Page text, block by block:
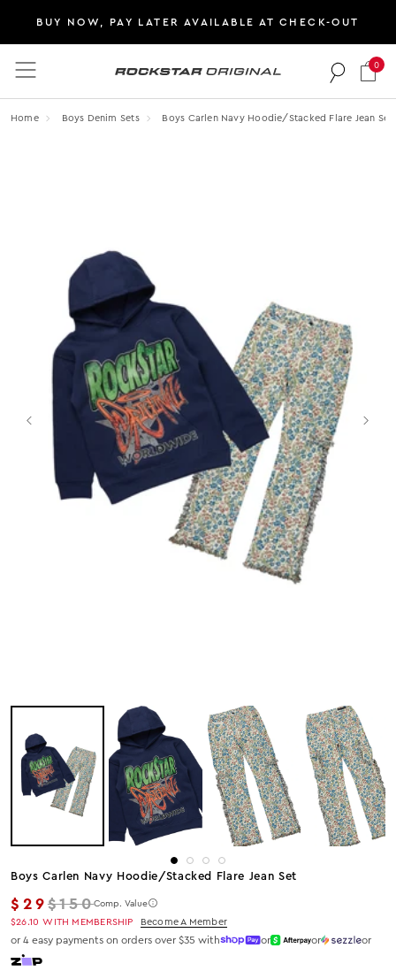
BUY NOW, PAY LATER AVAILABLE AT CHECK-OUT
Rockstar Original logo
0
Home Boys Denim Sets Boys Carlen Navy Hoodie/stacked Flare Jean Set
Boys Carlen Navy Hoodie/stacked Flare Jean Set
$29Regular price
$150Comp. Value
$26.10 WITH MEMBERSHIP Become A Member
or 4 easy payments on orders over $35 with or or or